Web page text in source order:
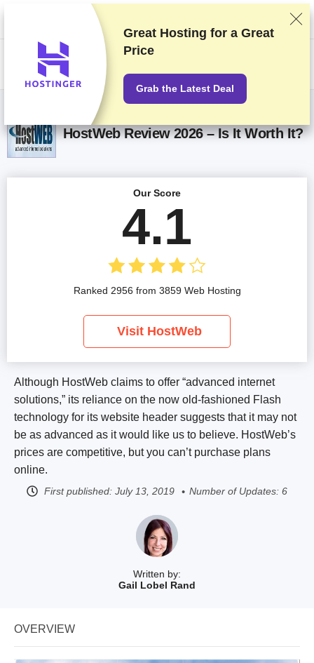
We rank vendors based on rigorous testing and research, but also take
into account your feedback and our commercial agreements with
providers. This page contains affiliate links.Advertising Disclosure
HostWeb Review 2026 – Is It Worth It?
Written by:
Gail Lobel Rand
Although HostWeb claims to offer “advanced internet
solutions,” its reliance on the now old-fashioned Flash
technology for its website header suggests that it may not
be as advanced as it would like us to believe. HostWeb’s
prices are competitive, but you can’t purchase plans
online.
First published: July 13, 2019 Number of Updates: 6
Our Score
4.1
Ranked 2956 from 3859 Web Hosting
Visit HostWeb
OVERVIEW
Great Hosting for a Great
Price
Grab the Latest Deal